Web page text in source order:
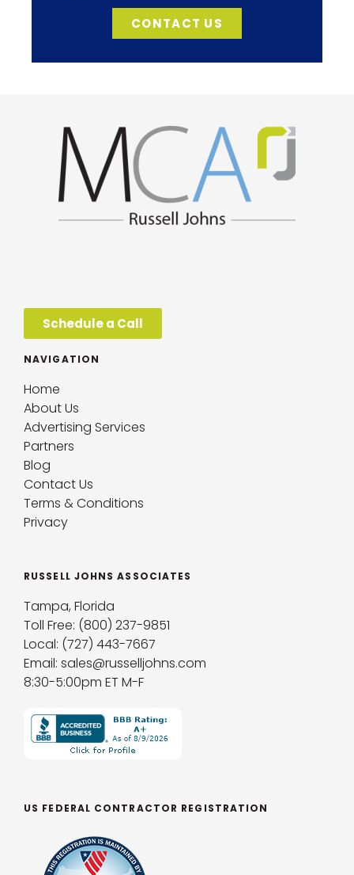
CONTACT US
Schedule a Call
NAVIGATION
Home
About Us
Advertising Services
Partners
Blog
Contact Us
Terms & Conditions
Privacy
RUSSELL JOHNS ASSOCIATES
Tampa, Florida
Toll Free: (800) 237-9851
Local: (727) 443-7667
Email: sales@russelljohns.com
8:30-5:00pm ET M-F
US FEDERAL CONTRACTOR REGISTRATION